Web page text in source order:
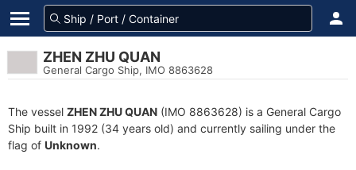
ZHEN ZHU QUAN
General Cargo Ship, IMO 8863628
The vessel ZHEN ZHU QUAN (IMO 8863628) is a General Cargo
Ship built in 1992 (34 years old) and currently sailing under the
flag of Unknown.